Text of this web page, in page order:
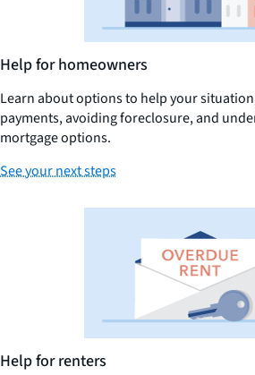
Help for homeowners
Learn about options to help your
payments, avoiding foreclosure, and
mortgage options.
See your next steps
Help for renters